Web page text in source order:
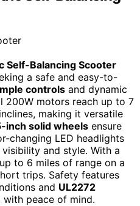
Self-Balancing Scooter
a safe and easy-to-
controls and dynamic
200W motors reach up to 7
making it versatile
inch solid wheels ensure
changing LED headlights
and style. With a
to 6 miles of range on a
trips. Safety features
and UL2272
with peace of mind.